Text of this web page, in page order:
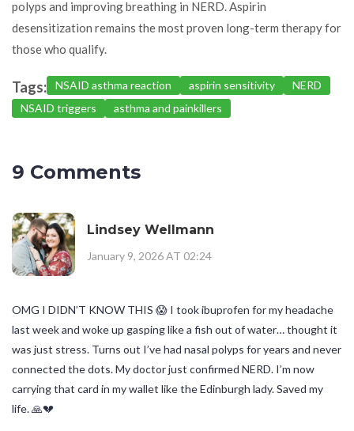
polyps and improving breathing in NERD. Aspirin
desensitization remains the most proven long-term therapy for
those who qualify.
Tags: NSAID asthma reaction aspirin sensitivity
NERD
NSAID triggers
asthma and painkillers
9 Comments
Lindsey Wellmann
January 9, 2026 AT 02:24
OMG I DIDN’T KNOW THIS 😱 I took ibuprofen for my headache
last week and woke up gasping like a fish out of water… thought it
was just stress. Turns out I’ve had nasal polyps for years and never
connected the dots. My doctor just confirmed NERD. I’m now
carrying that card in my wallet like the Edinburgh lady. Saved my
life. 🙏💔